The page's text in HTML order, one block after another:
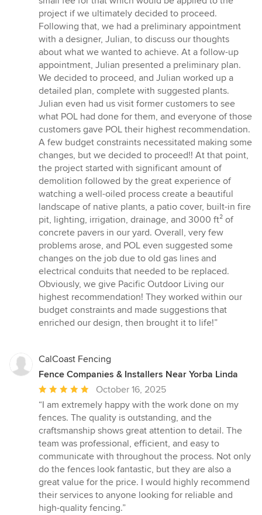
project if we ultimately decided to proceed.
Following that, we had a preliminary appointment
with a designer, Julian, to discuss our thoughts
about what we wanted to achieve. At a follow-up
appointment, Julian presented a preliminary plan.
We decided to proceed, and Julian worked up a
detailed plan, complete with suggested plants.
Julian even had us visit former customers to see
what POL had done for them, and everyone of those
customers gave POL their highest recommendation.
A few budget constraints necessitated making some
changes, but we decided to proceed!! At that point,
the project started with significant amount of
demolition followed by the great experience of
watching a well-oiled process create a beautiful
landscape of native plants, a patio cover, built-in fire
pit, lighting, irrigation, drainage, and 3000 ft² of
concrete pavers in our yard. Overall, very few
problems arose, and POL even suggested some
changes on the job due to old gas lines and
electrical conduits that needed to be replaced.
Obviously, we give Pacific Outdoor Living our
highest recommendation! They worked within our
budget constraints and made suggestions that
enriched our design, then brought it to life!”
CalCoast Fencing
Fence Companies & Installers Near Yorba Linda
Average
rating:
5
out
of
5
stars
October 16, 2025
“I am extremely happy with the work done on my
fences. The quality is outstanding, and the
craftsmanship shows great attention to detail. The
team was professional, efficient, and easy to
communicate with throughout the process. Not only
do the fences look fantastic, but they are also a
great value for the price. I would highly recommend
their services to anyone looking for reliable and
high-quality fencing.”